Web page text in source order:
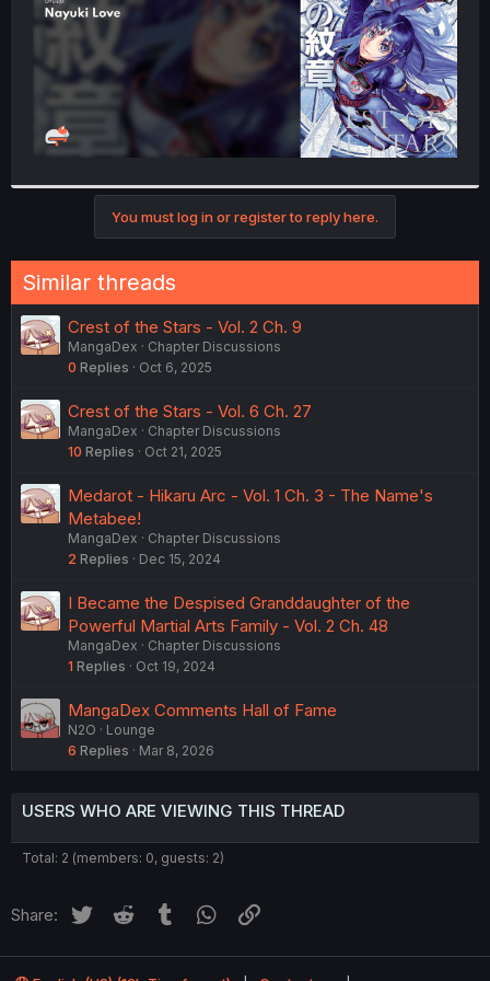
You must log in or register to reply here.
Similar threads
Crest of the Stars - Vol. 2 Ch. 9
MangaDex
Chapter Discussions
0 Replies Oct 6, 2025
Crest of the Stars - Vol. 6 Ch. 27
MangaDex
Chapter Discussions
10 Replies Oct 21, 2025
Medarot - Hikaru Arc - Vol. 1 Ch. 3 - The Name's
Metabee!
MangaDex
Chapter Discussions
2 Replies Dec 15, 2024
I Became the Despised Granddaughter of the
Powerful Martial Arts Family - Vol. 2 Ch. 48
MangaDex
Chapter Discussions
1 Replies Oct 19, 2024
MangaDex Comments Hall of Fame
N2O
Lounge
6 Replies Mar 8, 2026
USERS WHO ARE VIEWING THIS THREAD
Total: 2 (members: 0, guests: 2)
Share: Twitter Reddit Tumblr WhatsApp